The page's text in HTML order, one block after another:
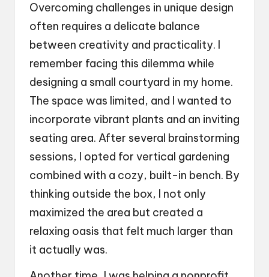
Overcoming challenges in unique design
often requires a delicate balance
between creativity and practicality. I
remember facing this dilemma while
designing a small courtyard in my home.
The space was limited, and I wanted to
incorporate vibrant plants and an inviting
seating area. After several brainstorming
sessions, I opted for vertical gardening
combined with a cozy, built-in bench. By
thinking outside the box, I not only
maximized the area but created a
relaxing oasis that felt much larger than
it actually was.